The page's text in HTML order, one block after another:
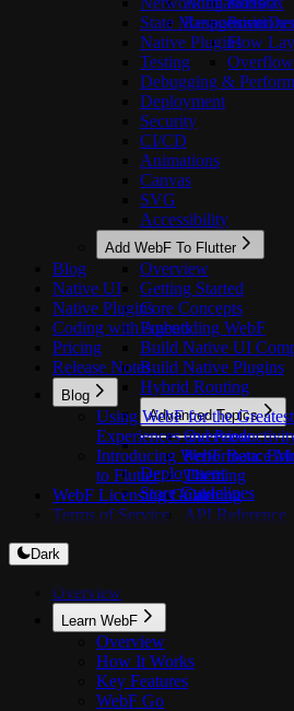
Flow
Overflow
Responsive
State Management
Native Plugins
Testing
Debugging &
Deployment
Security
CI/CD
Animations
Canvas
SVG
Accessibility
Add WebF To Flutter
Overview
Getting Started
Core Concepts
Embedding WebF
Build Native UI
Build Native Plugins
Hybrid Routing
Advanced Topics
Overview
Performance
Theming
Caching
API Reference
Deployment
Store Guidelines
Blog
Native UI
Native Plugins
Coding with Agents
Pricing
Release Notes
Blog
Using WebF for the
Experiences and
Introducing WebF Beta:
to Flutter
WebF Licensing Guide
Terms of Service
Dark
Overview
Learn WebF
Overview
How It Works
Key Features
WebF Go